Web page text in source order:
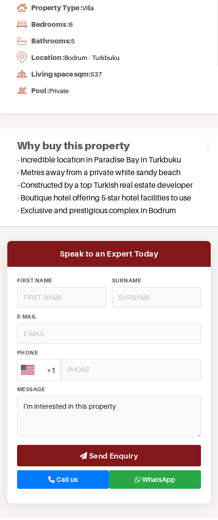
Property Type :Villa
Bedrooms :6
Bathrooms:5
Location :Bodrum - Turkbuku
Living space sqm:537
Pool :Private
Why buy this property
- Incredible location in Paradise Bay in Turkbuku
- Metres away from a private white sandy beach
- Constructed by a top Turkish real estate developer
- Boutique hotel offering 5-star hotel facilities to use
- Exclusive and prestigious complex in Bodrum
Speak to an Expert Today
FIRST NAME SURNAME
E-MAIL
PHONE
+1
MESSAGE
Send Enquiry
Call us WhatsApp